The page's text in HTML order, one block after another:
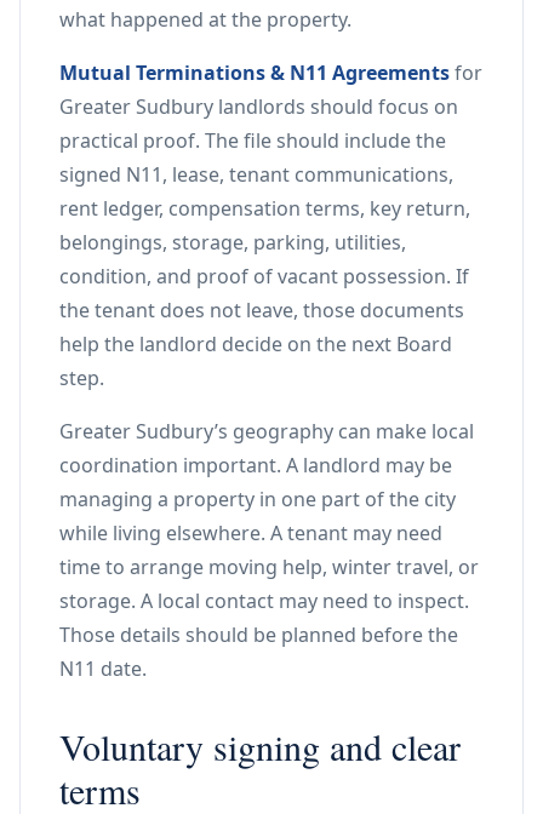
what happened at the property.
Mutual Terminations & N11 Agreementsfor
Greater Sudbury landlords should focus on
practical proof. The file should include the
signed N11, lease, tenant communications,
rent ledger, compensation terms, key return,
belongings, storage, parking, utilities,
condition, and proof of vacant possession. If
the tenant does not leave, those documents
help the landlord decide on the next Board
step.
Greater Sudbury’s geography can make local
coordination important. A landlord may be
managing a property in one part of the city
while living elsewhere. A tenant may need
time to arrange moving help, winter travel, or
storage. A local contact may need to inspect.
Those details should be planned before the
N11 date.
Voluntary signing and clear
terms